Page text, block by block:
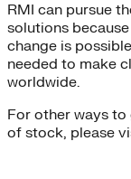
RMI can pursue
solutions
change is
needed to make
worldwide.
For other ways
of stock, please